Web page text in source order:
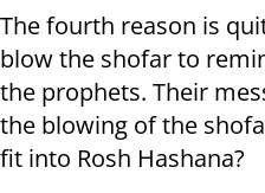
The fourth reason is
blow the shofar to
the prophets. Their
the blowing of the
fit into Rosh Hashana?